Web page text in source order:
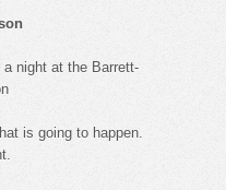
night at the Barrett-
is going to happen.